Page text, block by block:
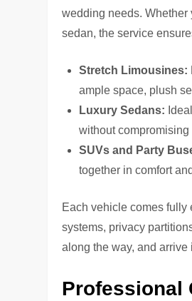
wedding needs. Whether
sedan, the service
Stretch Limousines:
ample space, plush
Luxury Sedans:
without compromising
SUVs and Party
together in comfort
Each vehicle comes fully
systems, privacy
along the way, and arrive
Professional